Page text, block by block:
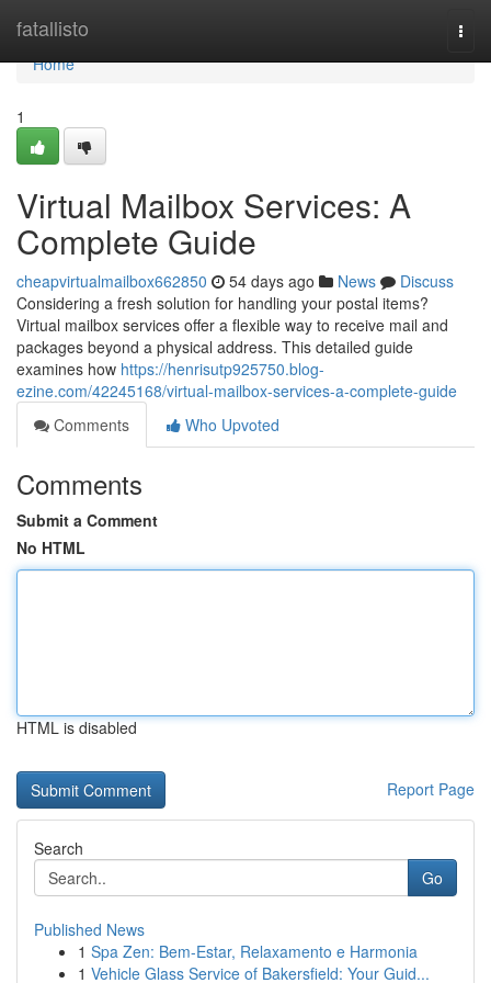
fatallisto
Home
Home
1
Virtual Mailbox Services: A
Complete Guide
cheapvirtualmailbox662850 54 days ago News
Discuss
Considering a fresh solution for handling your postal items?
Virtual mailbox services offer a flexible way to receive mail and
packages beyond a physical address. This detailed guide
examines how https://henrisutp925750.blog-
ezine.com/42245168/virtual-mailbox-services-a-complete-guide
Comments
Who Upvoted
Comments
Submit a Comment
No HTML
HTML is disabled
Report Page
Search
Go
Published News
1 Spa Zen: Bem-Estar, Relaxamento e Harmonia
1 Vehicle Glass Service of Bakersfield: Your Guid...